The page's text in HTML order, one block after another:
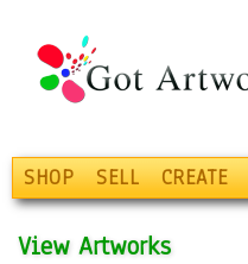
SHOP SELL CREATE
View Artworks